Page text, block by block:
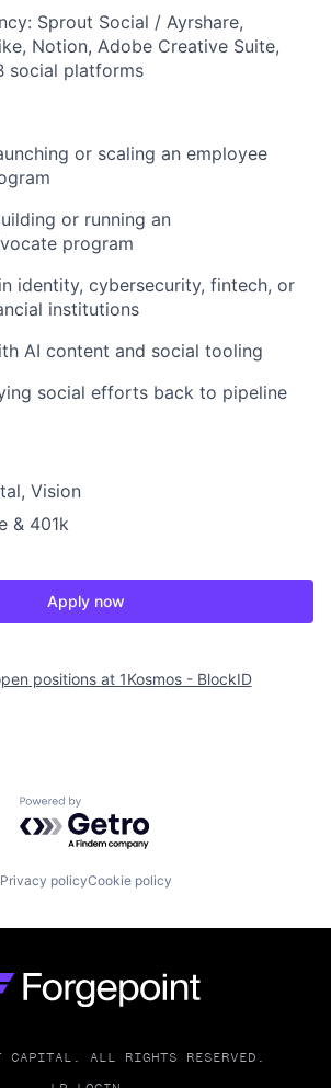
Sprout Social / Ayrshare,
Notion, Adobe Creative Suite,
social platforms
or scaling an employee
or running an
program
identity, cybersecurity, fintech, or
institutions
AI content and social tooling
social efforts back to pipeline
Vision
& 401k
Apply now
positions at 1Kosmos - BlockID
Powered by Getro.com
Privacy policyCookie policy
CAPITAL. ALL RIGHTS RESERVED.